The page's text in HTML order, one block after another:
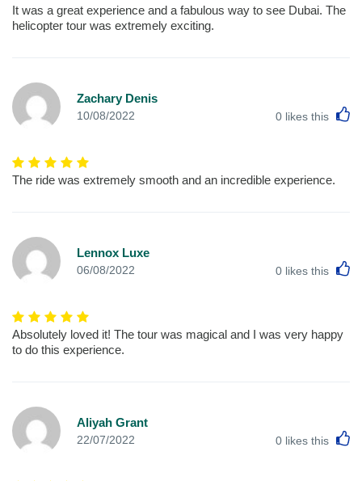
It was a great experience and a fabulous way to see Dubai. The
helicopter tour was extremely exciting.
Zachary Denis
10/08/2022 0 likes this
The ride was extremely smooth and an incredible experience.
Lennox Luxe
06/08/2022 0 likes this
Absolutely loved it! The tour was magical and I was very happy
to do this experience.
Aliyah Grant
22/07/2022 0 likes this